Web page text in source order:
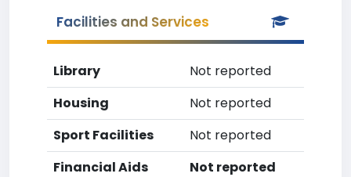
Facilities and Services
Library
Not reported
Housing
Not reported
Sport Facilities
Not reported
Financial Aids
Not reported